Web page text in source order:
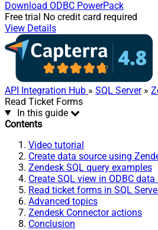
Download ODBC PowerPack
Free trial No credit card required
View Details
API Integration Hub » SQL Server»
Read Ticket Forms
In this guide
Contents
Video tutorial
Create data source using
Zendesk SQL query examples
Create SQL view in ODBC data
Read ticket forms in SQL
Advanced topics
Zendesk Connector actions
Conclusion